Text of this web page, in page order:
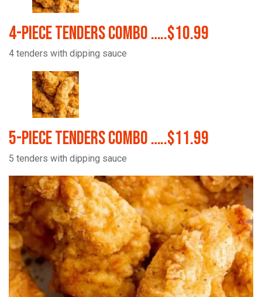
4-Piece Tenders Combo …..$10.99
4 tenders with dipping sauce
5-Piece Tenders Combo …..$11.99
5 tenders with dipping sauce